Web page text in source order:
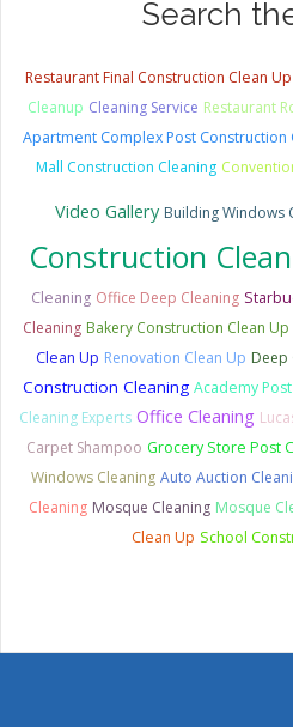
Search
Restaurant Final Construction Clean Up
Cleanup Cleaning Service Restaurant
Apartment Complex Post Construction
Mall Construction Cleaning
Video Gallery Building Windows
Construction
Cleaning Office Deep Cleaning
Cleaning Bakery Construction Clean Up
Clean Up Renovation Clean Up Deep
Construction Cleaning Academy
Cleaning Experts Office Cleaning
Carpet Shampoo Grocery Store Post
Windows Cleaning Auto Auction
Cleaning Mosque Cleaning Mosque
Clean Up School